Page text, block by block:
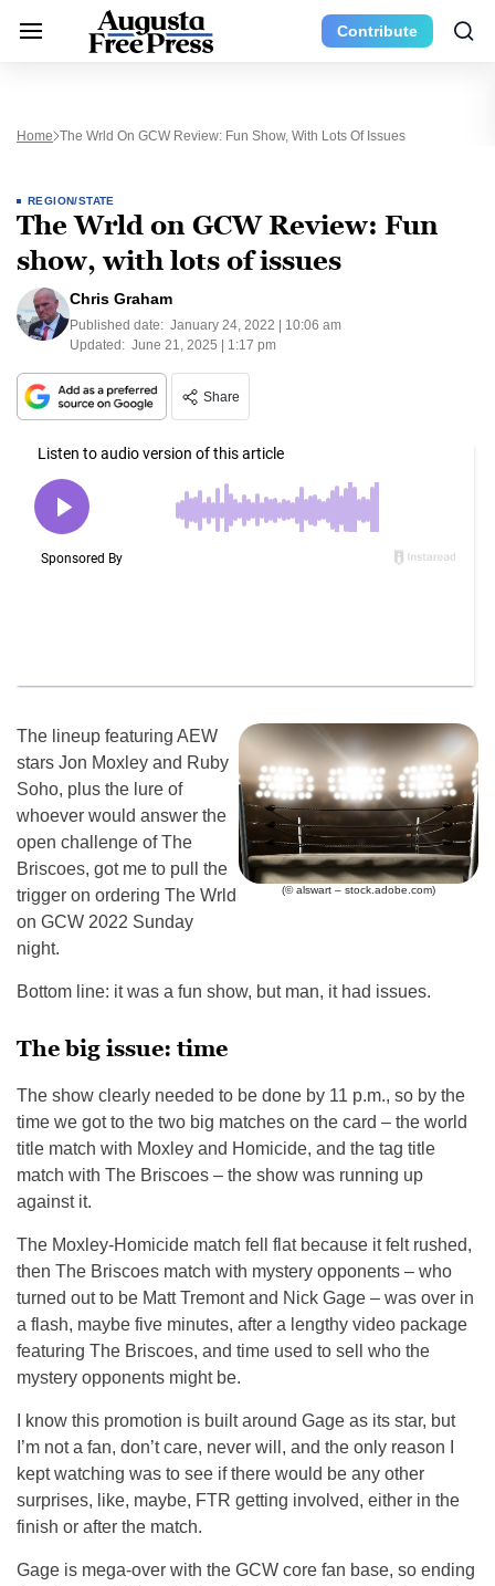
Contribute
Home The Wrld On GCW Review: Fun Show, With Lots Of Issues
REGION/STATE
The Wrld on GCW Review: Fun
show, with lots of issues
Chris Graham
Published date: January 24, 2022 | 10:06 am
Updated: June 21, 2025 | 1:17 pm
Share
(© alswart – stock.adobe.com)
The lineup featuring AEW
stars Jon Moxley and Ruby
Soho, plus the lure of
whoever would answer the
open challenge of The
Briscoes, got me to pull the
trigger on ordering The Wrld
on GCW 2022 Sunday
night.
Bottom line: it was a fun show, but man, it had issues.
The big issue: time
The show clearly needed to be done by 11 p.m., so by the
time we got to the two big matches on the card – the world
title match with Moxley and Homicide, and the tag title
match with The Briscoes – the show was running up
against it.
The Moxley-Homicide match fell flat because it felt rushed,
then The Briscoes match with mystery opponents – who
turned out to be Matt Tremont and Nick Gage – was over in
a flash, maybe five minutes, after a lengthy video package
featuring The Briscoes, and time used to sell who the
mystery opponents might be.
I know this promotion is built around Gage as its star, but
I’m not a fan, don’t care, never will, and the only reason I
kept watching was to see if there would be any other
surprises, like, maybe, FTR getting involved, either in the
finish or after the match.
Gage is mega-over with the GCW core fan base, so ending